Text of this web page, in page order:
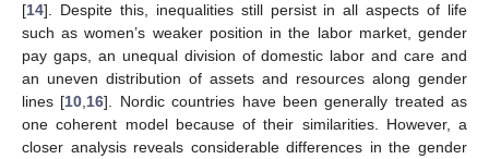
[14]. Despite this, inequalities still persist in all aspects of life
such as women’s weaker position in the labor market, gender
pay gaps, an unequal division of domestic labor and care and
an uneven distribution of assets and resources along gender
lines [10 16]. Nordic countries have been generally treated as
one coherent model because of their similarities. However, a
closer analysis reveals considerable differences in the gender